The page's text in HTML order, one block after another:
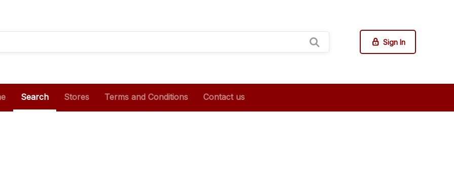
Sign In
Search Stores Terms and Conditions Contact us